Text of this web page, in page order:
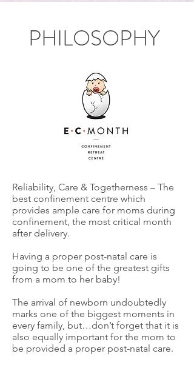
PHILOSOPHY
Reliability, Care & Togetherness – The
best confinement centre which
provides ample care for moms during
confinement, the most critical month
after delivery.
Having a proper post-natal care is
going to be one of the greatest gifts
from a mom to her baby!
The arrival of newborn undoubtedly
marks one of the biggest moments in
every family, but…don’t forget that it is
also equally important for the mom to
be provided a proper post-natal care.